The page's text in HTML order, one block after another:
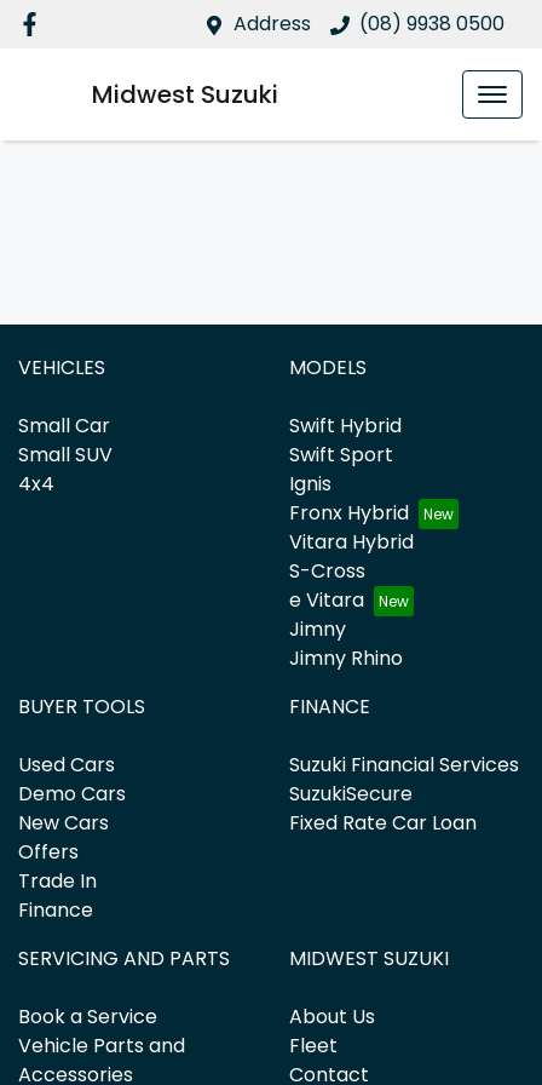
Address (08) 9938 0500
Midwest Suzuki
VEHICLES
Small Car
Small SUV
4x4
MODELS
Swift Hybrid
Swift Sport
Ignis
Fronx Hybrid
Vitara Hybrid
S-Cross
e Vitara
Jimny
Jimny Rhino
BUYER TOOLS
Used Cars
Demo Cars
New Cars
Offers
Trade In
Finance
FINANCE
Suzuki Financial Services
SuzukiSecure
Fixed Rate Car Loan
SERVICING AND PARTS
Book a Service
Vehicle Parts and
Accessories
MIDWEST SUZUKI
About Us
Fleet
Contact